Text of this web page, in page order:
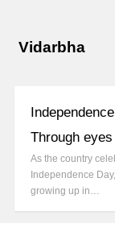
Vidarbha
Through
As the country
Independence
growing up in…